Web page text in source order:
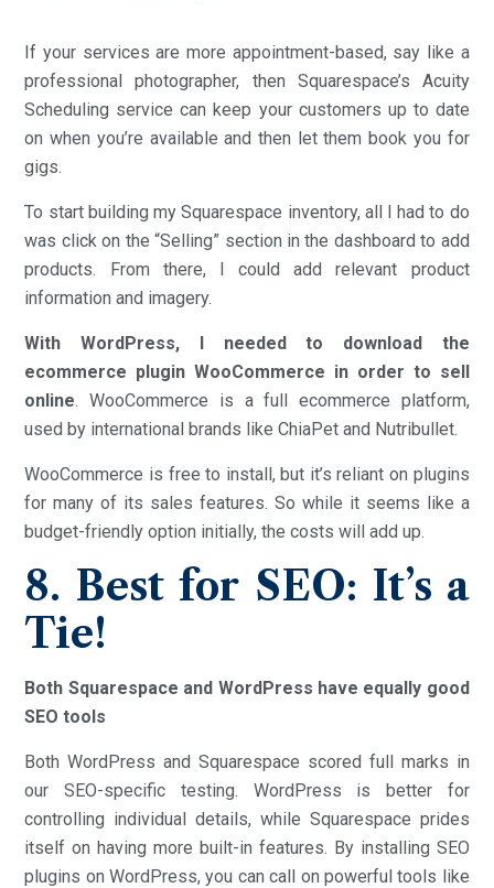
If your services are more appointment-based, say like a
professional photographer, then Squarespace’s Acuity
Scheduling service can keep your customers up to date
on when you’re available and then let them book you for
gigs.
To start building my Squarespace inventory, all I had to do
was click on the “Selling” section in the dashboard to add
products. From there, I could add relevant product
information and imagery.
With WordPress, I needed to download the
ecommerce plugin WooCommerce in order to sell
online. WooCommerce is a full ecommerce platform,
used by international brands like ChiaPet and Nutribullet.
WooCommerce is free to install, but it’s reliant on plugins
for many of its sales features. So while it seems like a
budget-friendly option initially, the costs will add up.
8. Best for SEO: It’s a
Tie!
Both Squarespace and WordPress have equally good
SEO tools
Both WordPress and Squarespace scored full marks in
our SEO-specific testing. WordPress is better for
controlling individual details, while Squarespace prides
itself on having more built-in features. By installing SEO
plugins on WordPress, you can call on powerful tools like